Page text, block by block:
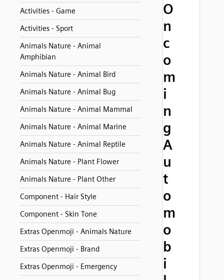
Activities - Game
Activities - Sport
Animals Nature - Animal
Amphibian
Animals Nature - Animal Bird
Animals Nature - Animal Bug
Animals Nature - Animal Mammal
Animals Nature - Animal Marine
Animals Nature - Animal Reptile
Animals Nature - Plant Flower
Animals Nature - Plant Other
Component - Hair Style
Component - Skin Tone
Extras Openmoji - Animals Nature
Extras Openmoji - Brand
Extras Openmoji - Emergency
O
n
c
o
m
i
n
g
A
u
t
o
m
o
b
i